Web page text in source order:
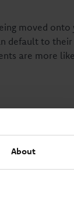
About
moved
to their
are more
and a